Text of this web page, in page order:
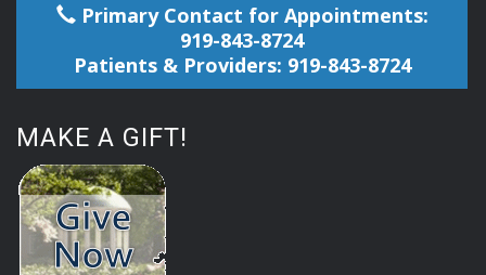
Primary Contact for Appointments:
919-843-8724
Patients & Providers: 919-843-8724
MAKE A GIFT!